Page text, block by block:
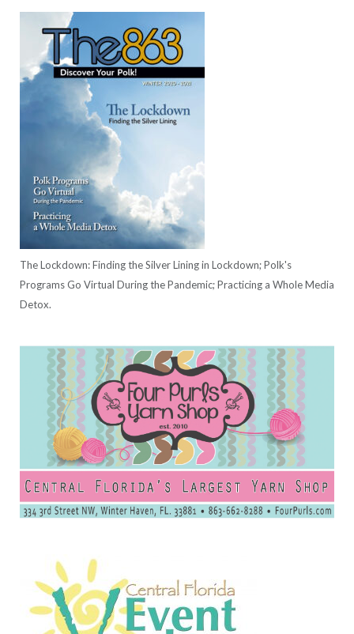
The Lockdown: Finding the Silver Lining in Lockdown; Polk's
Programs Go Virtual During the Pandemic; Practicing a Whole Media
Detox.